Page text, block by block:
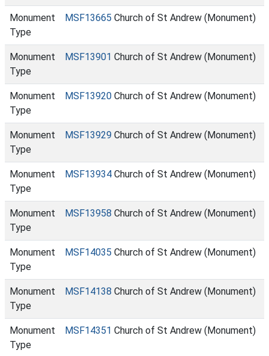
Monument
Type
MSF13665 Church of St Andrew (Monument)
Monument
Type
MSF13901 Church of St Andrew (Monument)
Monument
Type
MSF13920 Church of St Andrew (Monument)
Monument
Type
MSF13929 Church of St Andrew (Monument)
Monument
Type
MSF13934 Church of St Andrew (Monument)
Monument
Type
MSF13958 Church of St Andrew (Monument)
Monument
Type
MSF14035 Church of St Andrew (Monument)
Monument
Type
MSF14138 Church of St Andrew (Monument)
Monument
Type
MSF14351 Church of St Andrew (Monument)